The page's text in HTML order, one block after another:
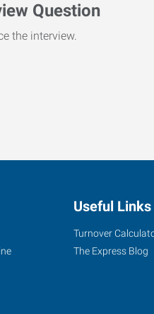
Question
the interview.
Useful Links
Turnover
The Express Blog